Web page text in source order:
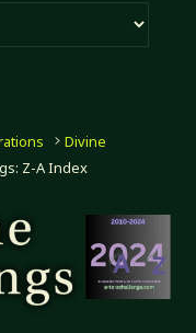
Divine
Z-A Index